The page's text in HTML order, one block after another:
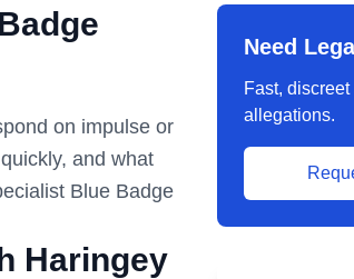
on impulse or
and what
Blue Badge
Haringey
Need
Fast,
allegations.